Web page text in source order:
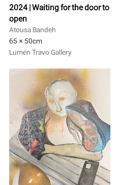
2024 | Waiting for the door to
open
Atousa Bandeh
65 × 50cm
Lumen Travo Gallery